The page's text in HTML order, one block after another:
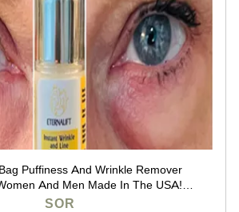
Puffiness And Wrinkle Remover
And Men Made In The USA!
Cruelty-Free Larger Size
SOR